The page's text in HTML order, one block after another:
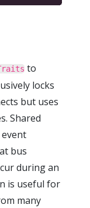
to
locks
but uses
Shared
bus
during an
is useful for
many